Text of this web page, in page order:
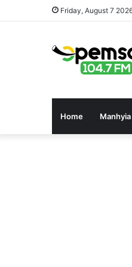
Friday, August 7
Home